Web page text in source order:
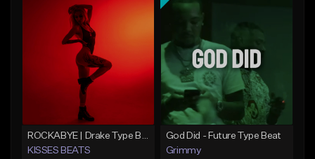
Add To Playlist
Like Beat
From $20.00
Find similar
From $20.00
Find similar
ROCKABYE | Drake Type Beat Pop Trap Sad Rnb Hip-Hop
KISSES BEATS
God Did - Future Type Beat
Grimmy